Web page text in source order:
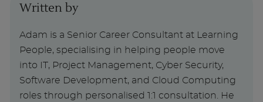
Written by
Adam is a Senior Career Consultant at Learning
People, specialising in helping people move
into IT, Project Management, Cyber Security,
Software Development, and Cloud Computing
roles through personalised 1:1 consultation. He